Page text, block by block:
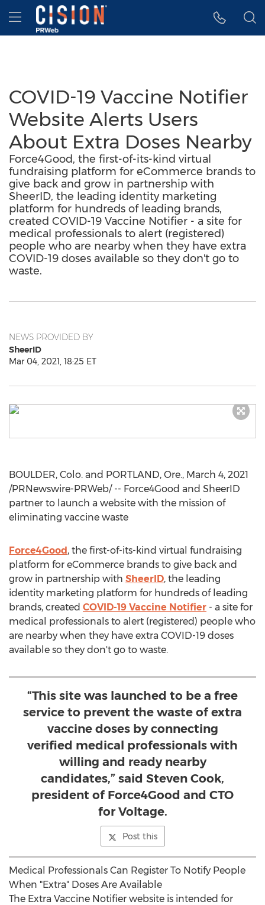
Accessibility Statement
Skip Navigation
Hamburger menu
COVID-19 Vaccine Notifier
Website Alerts Users
About Extra Doses Nearby
Force4Good, the first-of-its-kind virtual
fundraising platform for eCommerce brands to
give back and grow in partnership with
SheerID, the leading identity marketing
platform for hundreds of leading brands,
created COVID-19 Vaccine Notifier - a site for
medical professionals to alert (registered)
people who are nearby when they have extra
COVID-19 doses available so they don't go to
waste.
NEWS PROVIDED BY
SheerID
Mar 04, 2021, 18:25 ET
BOULDER, Colo. and PORTLAND, Ore., March 4, 2021
/PRNewswire-PRWeb/ -- Force4Good and SheerID
partner to launch a website with the mission of
eliminating vaccine waste
Force4Good, the first-of-its-kind virtual fundraising
platform for eCommerce brands to give back and
grow in partnership with SheerID, the leading
identity marketing platform for hundreds of leading
brands, created COVID-19 Vaccine Notifier - a site for
medical professionals to alert (registered) people who
are nearby when they have extra COVID-19 doses
available so they don't go to waste.
“This site was launched to be a free
service to prevent the waste of extra
vaccine doses by connecting
verified medical professionals with
willing and ready nearby
candidates,” said Steven Cook,
president of Force4Good and CTO
for Voltage.
Post this
Medical Professionals Can Register To Notify People
When "Extra" Doses Are Available
The Extra Vaccine Notifier website is intended for